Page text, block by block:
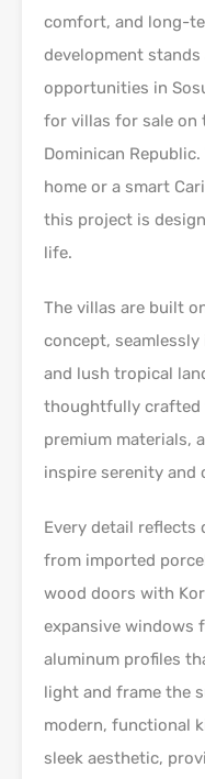
comfort, and long-
development
opportunities in
for villas for sale on
Dominican
home or a smart
this project is
life.
The villas are built
concept,
and lush tropical
thoughtfully crafted
premium materials,
inspire serenity and
Every detail reflects
from imported
wood doors with
expansive windows
aluminum profiles
light and frame the
modern, functional
sleek aesthetic,